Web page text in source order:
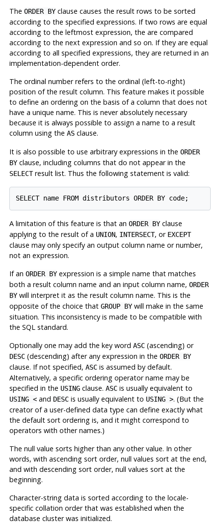
The ORDER BYclause causes the result rows to be sorted
according to the specified expressions. If two rows are equal
according to the leftmost expression, the are compared
according to the next expression and so on. If they are equal
according to all specified expressions, they are returned in an
implementation-dependent order.
The ordinal number refers to the ordinal (left-to-right)
position of the result column. This feature makes it possible
to define an ordering on the basis of a column that does not
have a unique name. This is never absolutely necessary
because it is always possible to assign a name to a result
column using the ASclause.
It is also possible to use arbitrary expressions in the ORDER
BYclause, including columns that do not appear in the
SELECTresult list. Thus the following statement is valid:
A limitation of this feature is that an ORDER BYclause
applying to the result of a UNION, INTERSECT, or EXCEPT
clause may only specify an output column name or number,
not an expression.
If an ORDER BYexpression is a simple name that matches
both a result column name and an input column name, ORDER
BYwill interpret it as the result column name. This is the
opposite of the choice that GROUP BYwill make in the same
situation. This inconsistency is made to be compatible with
the SQL standard.
Optionally one may add the key word ASC(ascending) or
DESC(descending) after any expression in the ORDER BY
clause. If not specified, ASCis assumed by default.
Alternatively, a specific ordering operator name may be
specified in the USINGclause. ASCis usually equivalent to
USING <and DESCis usually equivalent to USING >. (But the
creator of a user-defined data type can define exactly what
the default sort ordering is, and it might correspond to
operators with other names.)
The null value sorts higher than any other value. In other
words, with ascending sort order, null values sort at the end,
and with descending sort order, null values sort at the
beginning.
Character-string data is sorted according to the locale-
specific collation order that was established when the
database cluster was initialized.